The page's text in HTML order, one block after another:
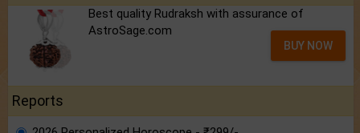
Best quality Rudraksh with assurance of
AstroSage.com
BUY NOW
Reports